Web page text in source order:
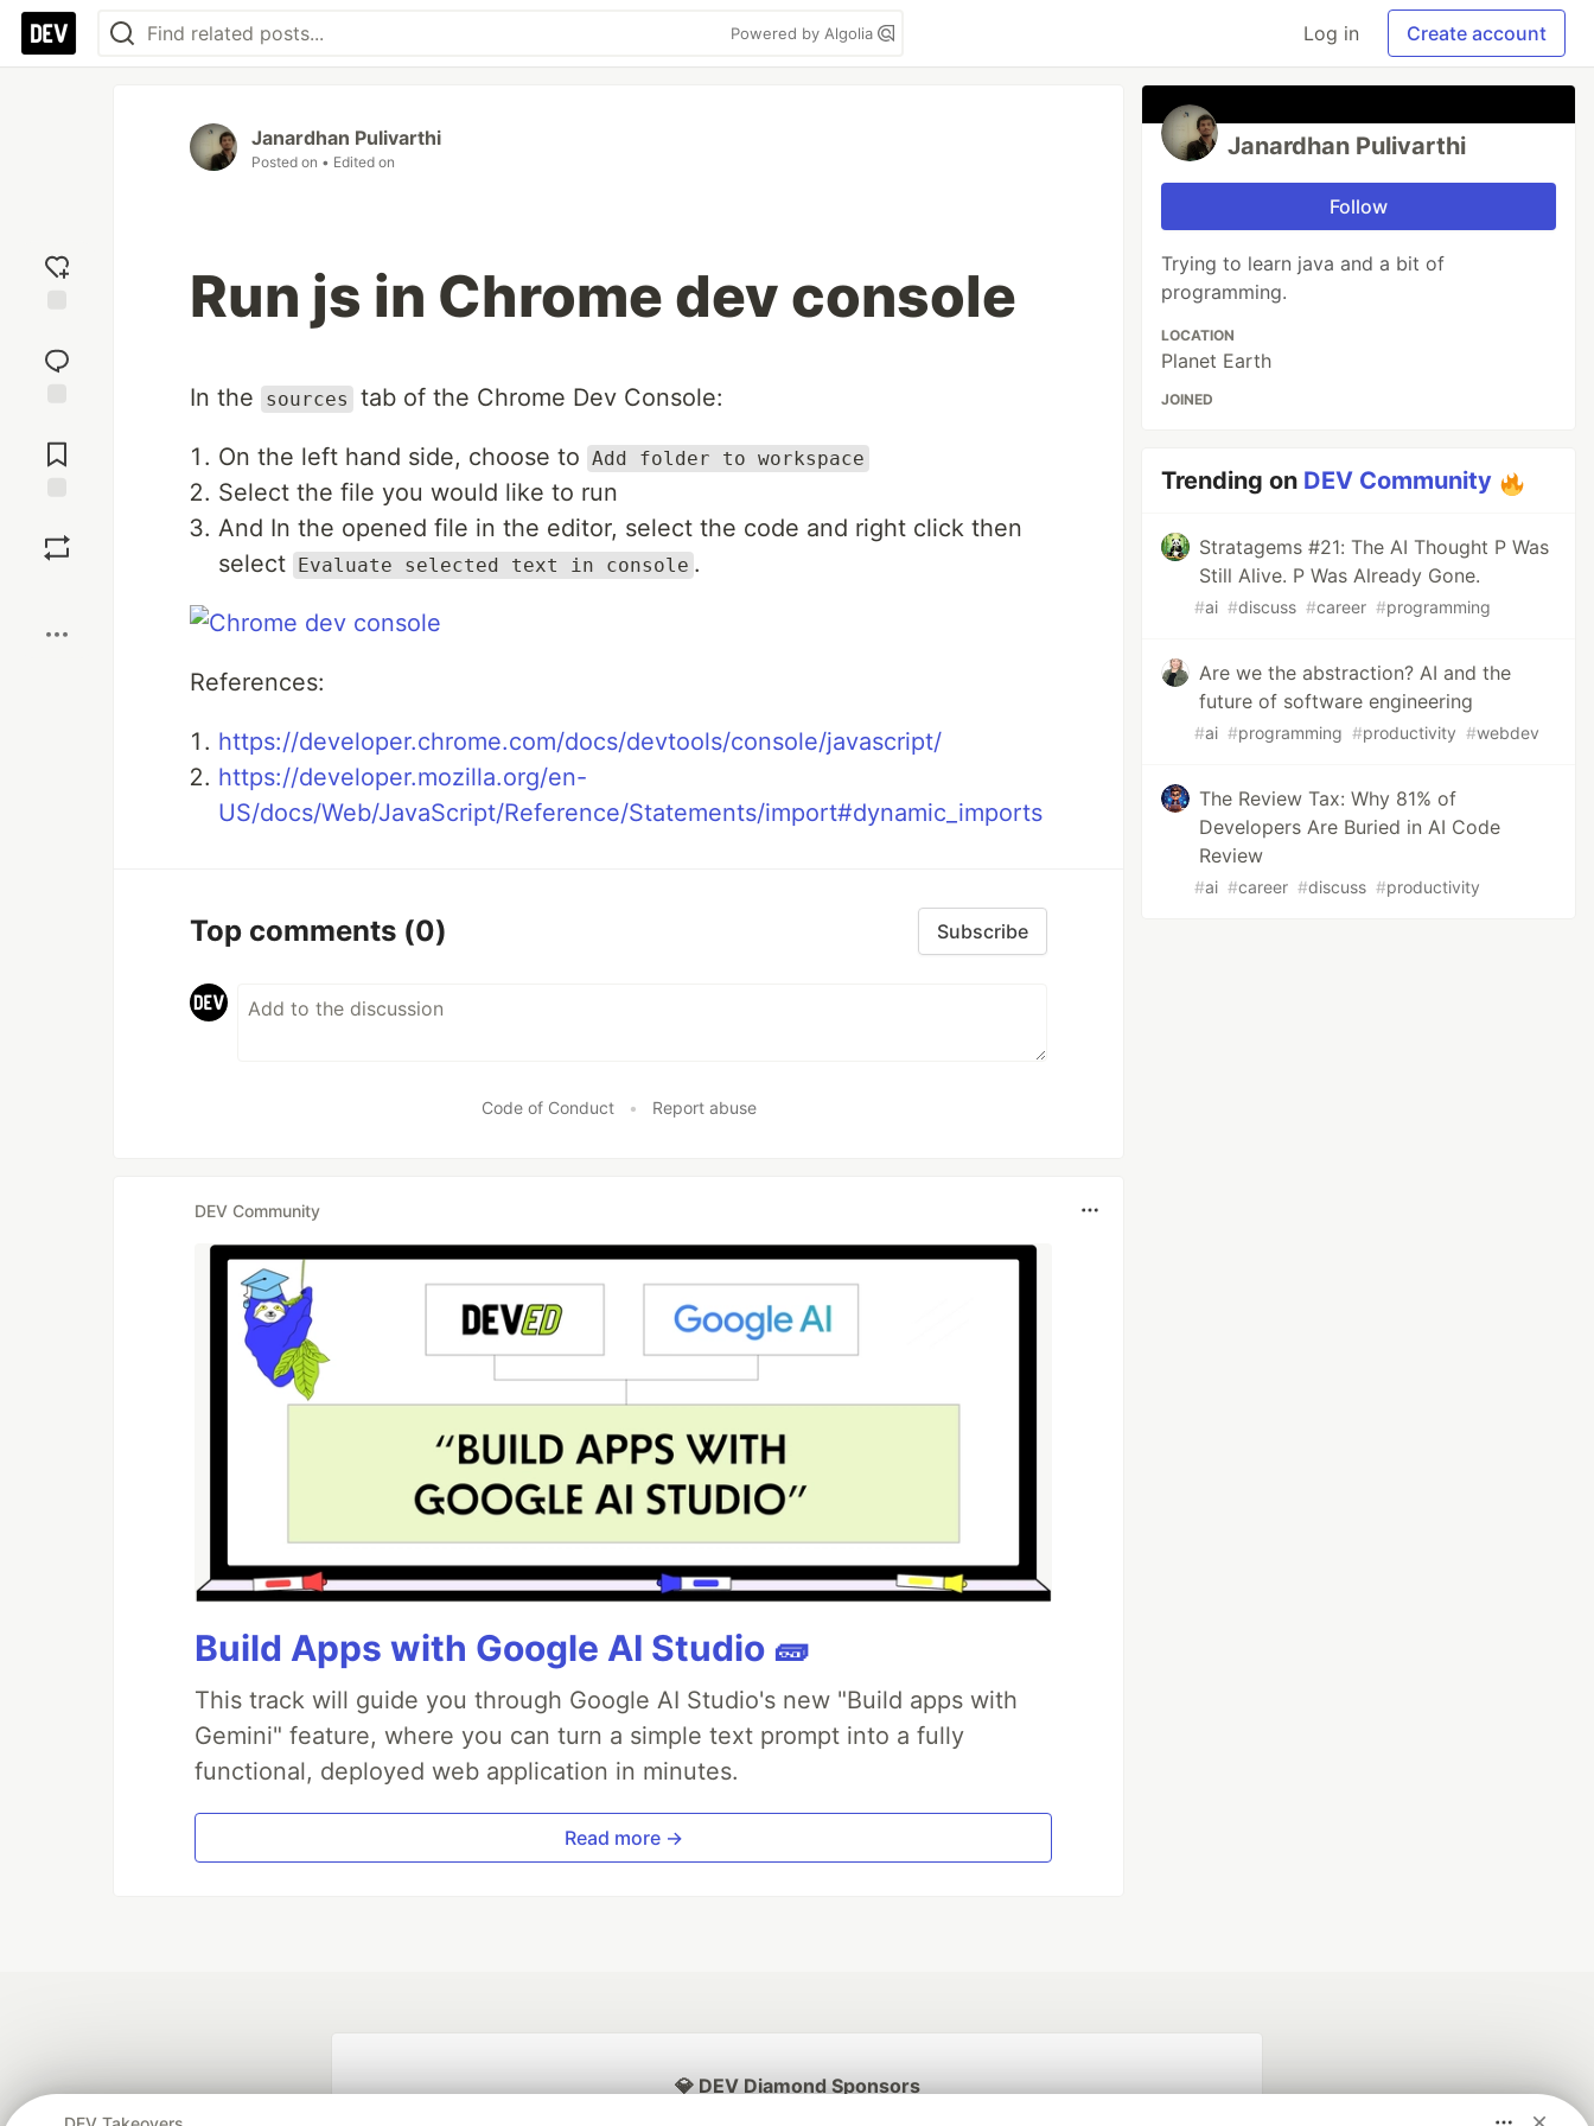
Powered by Algolia Log in Create account
reaction
Comments
Janardhan Pulivarthi
Posted on • Edited on
Run js in Chrome dev console
In the sources tab of the Chrome Dev Console:
On the left hand side, choose to Add folder to workspace
Select the file you would like to run
And In the opened file in the editor, select the code and right click then
select Evaluate selected text in console .
References:
https://developer.chrome.com/docs/devtools/console/javascript/
https://developer.mozilla.org/en-
US/docs/Web/JavaScript/Reference/Statements/import#dynamic_imports
Top comments (0) Subscribe
Code of Conduct • Report abuse
DEV Community
Build Apps with Google AI Studio 🧱
This track will guide you through Google AI Studio's new "Build apps with
Gemini" feature, where you can turn a simple text prompt into a fully
functional, deployed web application in minutes.
Read more →
Janardhan Pulivarthi
Follow
Trying to learn java and a bit of
programming.
LOCATION
Planet Earth
JOINED
Trending on DEV Community
Stratagems #21: The AI Thought P Was
Still Alive. P Was Already Gone.
#ai #discuss #career #programming
Are we the abstraction? AI and the
future of software engineering
#ai #programming #productivity #webdev
The Review Tax: Why 81% of
Developers Are Buried in AI Code
Review
#ai #career #discuss #productivity
💎 DEV Diamond Sponsors